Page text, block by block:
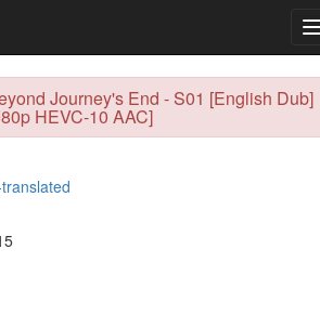
Journey's End - S01 [English Dub]
HEVC-10 AAC]